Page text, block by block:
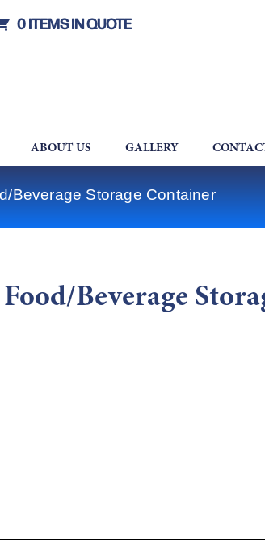
0 ITEMS IN QUOTE
ABOUT US GALLERY
Beverage Storage Container
Beverage